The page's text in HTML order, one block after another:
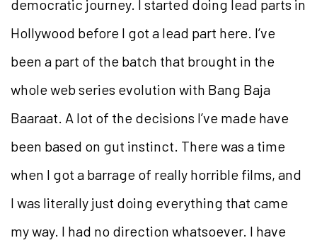
democratic journey. I started doing lead parts in
Hollywood before I got a lead part here. I’ve
been a part of the batch that brought in the
whole web series evolution with Bang Baja
Baaraat. A lot of the decisions I’ve made have
been based on gut instinct. There was a time
when I got a barrage of really horrible films, and
I was literally just doing everything that came
my way. I had no direction whatsoever. I have